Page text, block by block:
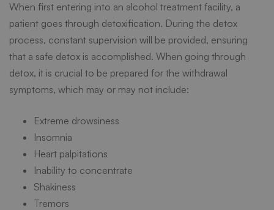
When first entering into an alcohol treatment facility, a
patient goes through detoxification. During the detox
process, constant supervision will be provided, ensuring
that a safe detox is accomplished. When going through
detox, it is crucial to be prepared for the withdrawal
symptoms, which may or may not include:
Extreme drowsiness
Insomnia
Heart palpitations
Inability to concentrate
Shakiness
Tremors